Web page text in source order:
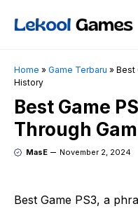
Home » Game Terbaru » Best
History
Best Game
Through
MasE November 2, 2024
Best Game PS3, a